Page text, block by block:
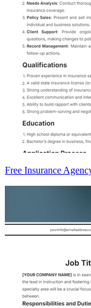
Free Insurance